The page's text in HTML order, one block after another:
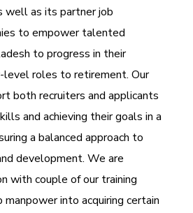
well as its partner job
to empower talented
to progress in their
level roles to retirement. Our
both recruiters and applicants
and achieving their goals in a
a balanced approach to
development. We are
with couple of our training
into acquiring certain